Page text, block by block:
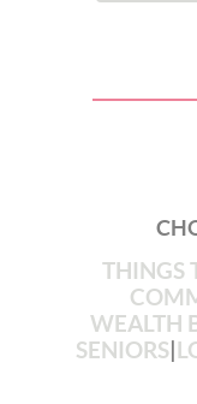
THINGS
WEALTH
SENIORS|